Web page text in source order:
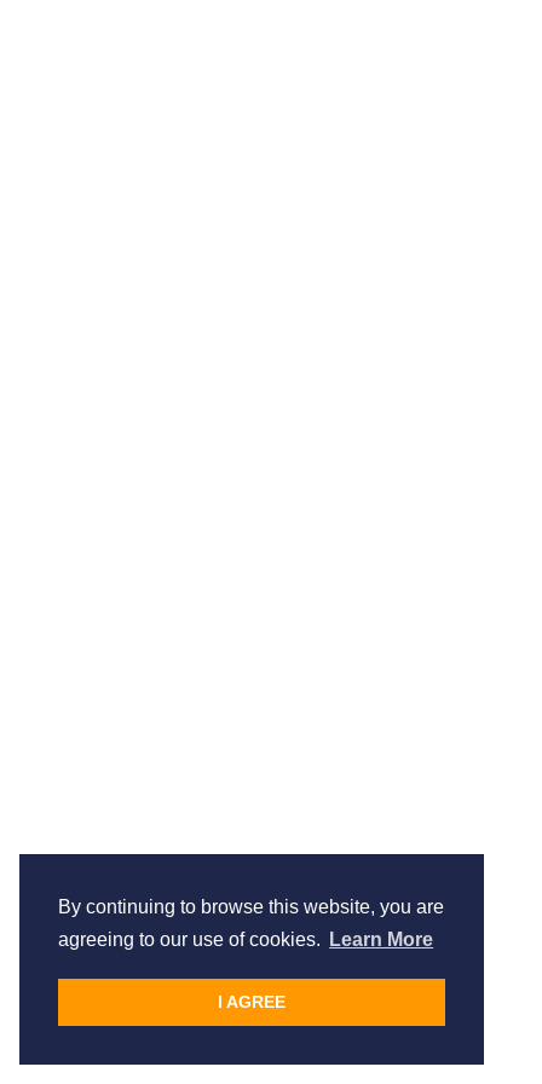
By continuing to browse this website, you are
agreeing to our use of cookies.
Learn More
I AGREE